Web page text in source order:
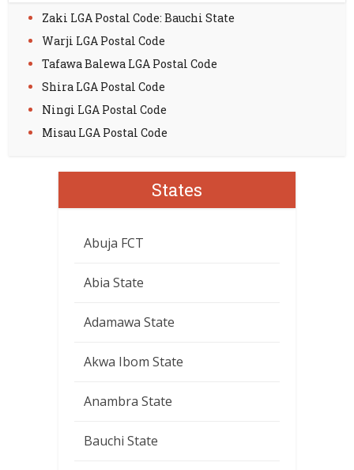
Zaki LGA Postal Code: Bauchi State
Warji LGA Postal Code
Tafawa Balewa LGA Postal Code
Shira LGA Postal Code
Ningi LGA Postal Code
Misau LGA Postal Code
States
Abuja FCT
Abia State
Adamawa State
Akwa Ibom State
Anambra State
Bauchi State